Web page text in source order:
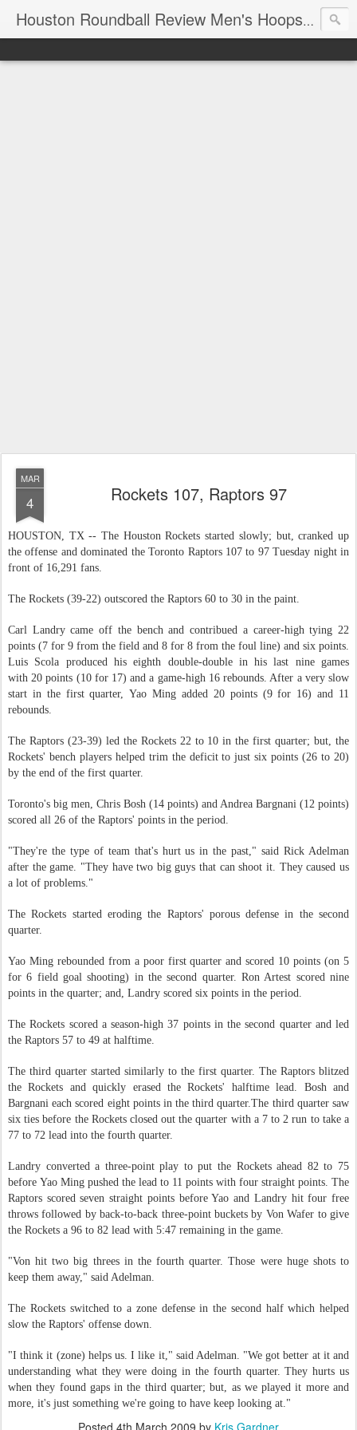
Houston Roundball Review Men's Hoops Blog
MAR
4 Rockets 107, Raptors 97
HOUSTON, TX -- The Houston Rockets started slowly; but, cranked up
the offense and dominated the Toronto Raptors 107 to 97 Tuesday night in
front of 16,291 fans.
The Rockets (39-22) outscored the Raptors 60 to 30 in the paint.
Carl Landry came off the bench and contribued a career-high tying 22
points (7 for 9 from the field and 8 for 8 from the foul line) and six points.
Luis Scola produced his eighth double-double in his last nine games
with 20 points (10 for 17) and a game-high 16 rebounds. After a very slow
start in the first quarter, Yao Ming added 20 points (9 for 16) and 11
rebounds.
The Raptors (23-39) led the Rockets 22 to 10 in the first quarter; but, the
Rockets' bench players helped trim the deficit to just six points (26 to 20)
by the end of the first quarter.
Toronto's big men, Chris Bosh (14 points) and Andrea Bargnani (12 points)
scored all 26 of the Raptors' points in the period.
"They're the type of team that's hurt us in the past," said Rick Adelman
after the game. "They have two big guys that can shoot it. They caused us
a lot of problems."
The Rockets started eroding the Raptors' porous defense in the second
quarter.
Yao Ming rebounded from a poor first quarter and scored 10 points (on 5
for 6 field goal shooting) in the second quarter. Ron Artest scored nine
points in the quarter; and, Landry scored six points in the period.
The Rockets scored a season-high 37 points in the second quarter and led
the Raptors 57 to 49 at halftime.
The third quarter started similarly to the first quarter. The Raptors blitzed
the Rockets and quickly erased the Rockets' halftime lead. Bosh and
Bargnani each scored eight points in the third quarter.The third quarter saw
six ties before the Rockets closed out the quarter with a 7 to 2 run to take a
77 to 72 lead into the fourth quarter.
Landry converted a three-point play to put the Rockets ahead 82 to 75
before Yao Ming pushed the lead to 11 points with four straight points. The
Raptors scored seven straight points before Yao and Landry hit four free
throws followed by back-to-back three-point buckets by Von Wafer to give
the Rockets a 96 to 82 lead with 5:47 remaining in the game.
"Von hit two big threes in the fourth quarter. Those were huge shots to
keep them away," said Adelman.
The Rockets switched to a zone defense in the second half which helped
slow the Raptors' offense down.
"I think it (zone) helps us. I like it," said Adelman. "We got better at it and
understanding what they were doing in the fourth quarter. They hurts us
when they found gaps in the third quarter; but, as we played it more and
more, it's just something we're going to have keep looking at."
Posted 4th March 2009 by Kris Gardner